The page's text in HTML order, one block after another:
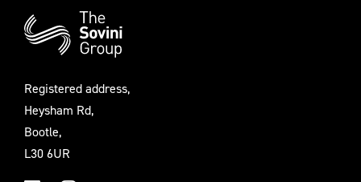
Information
Registered address,
Heysham Rd,
Bootle,
L30 6UR